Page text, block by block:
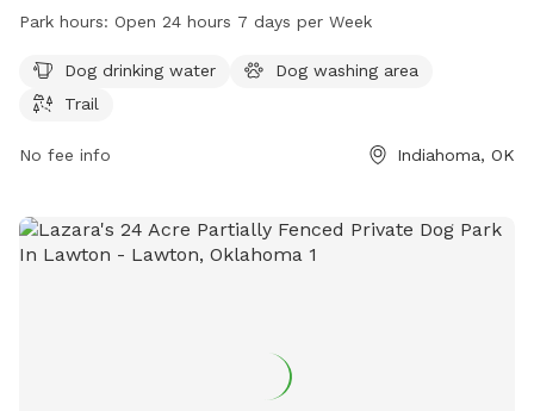
amenities such as dog drinking water, a dog washing area,
day, 7 days a week. For more information, visit their website
at backpacker.com or contact them at 580-429-3222 or via
Park hours: Open 24 hours 7 days per Week
Dog drinking water
Dog washing area
Trail
No fee info Indiahoma, OK